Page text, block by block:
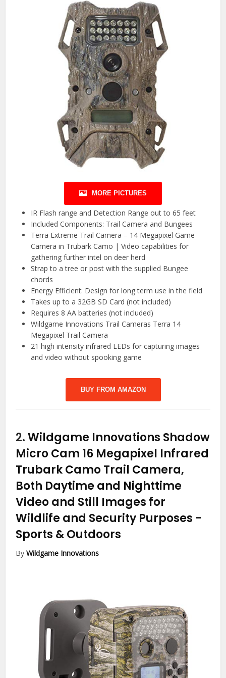
MORE PICTURES
IR Flash range and Detection Range out to 65 feet
Included Components: Trail Camera and Bungees
Terra Extreme Trail Camera – 14 Megapixel Game
Camera in Trubark Camo | Video capabilities for
gathering further intel on deer herd
Strap to a tree or post with the supplied Bungee
chords
Energy Efficient: Design for long term use in the field
Takes up to a 32GB SD Card (not included)
Requires 8 AA batteries (not included)
Wildgame Innovations Trail Cameras Terra 14
Megapixel Trail Camera
21 high intensity infrared LEDs for capturing images
and video without spooking game
BUY FROM AMAZON
2.Wildgame Innovations Shadow
Micro Cam 16 Megapixel Infrared
Trubark Camo Trail Camera,
Both Daytime and Nighttime
Video and Still Images for
Wildlife and Security Purposes -
Sports & Outdoors
ByWildgame Innovations